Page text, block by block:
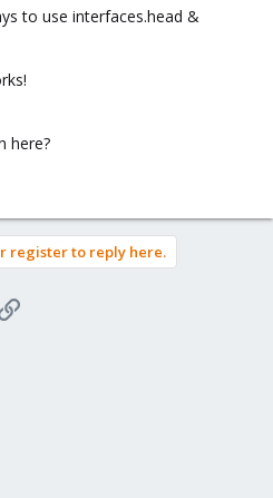
to use interfaces.head &
here?
register to reply here.
Link